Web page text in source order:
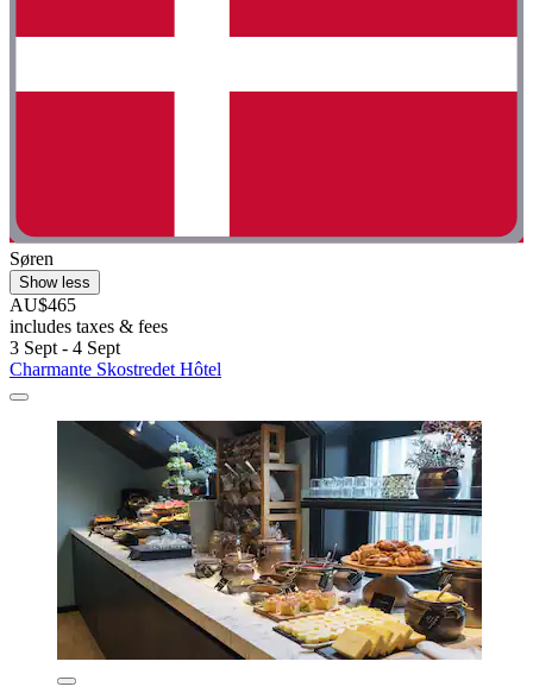
Søren
Show less
AU$465
includes taxes & fees
3 Sept - 4 Sept
Charmante Skostredet Hôtel